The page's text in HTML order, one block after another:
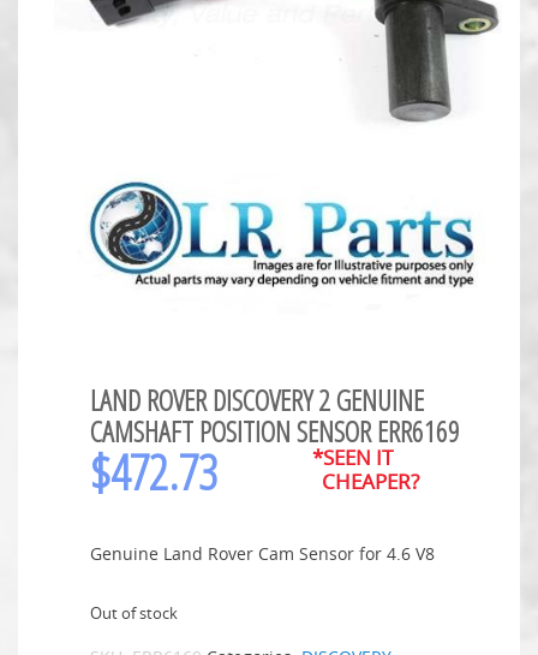
LAND ROVER DISCOVERY 2 GENUINE
CAMSHAFT POSITION SENSOR ERR6169
$472.73
*SEEN IT
CHEAPER?
Genuine Land Rover Cam Sensor for 4.6 V8
Out of stock